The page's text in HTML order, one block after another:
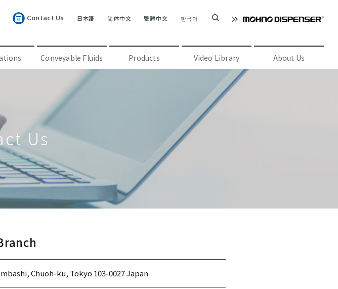
Contact Us 日本語 简体中文 繁體中文 한국어
Conveyable Fluids Products Video Library About Us
Us
Chuoh-ku, Tokyo 103-0027 Japan